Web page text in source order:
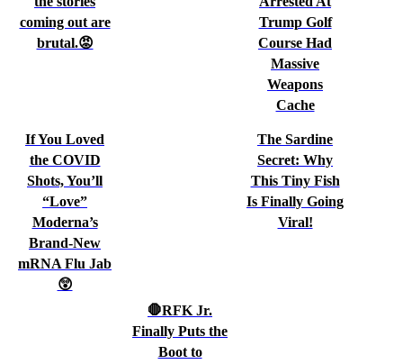
coming out are
brutal.😡
Trump Golf
Course Had
Massive
Weapons
Cache
If You Loved
the COVID
Shots, You’ll
“Love”
Moderna’s
Brand-New
mRNA Flu Jab
😲
🛑RFK Jr.
Finally Puts the
Boot to
The Sardine
Secret: Why
This Tiny Fish
Is Finally Going
Viral!